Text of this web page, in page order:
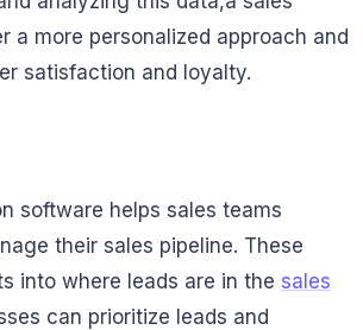
a more personalized approach and
satisfaction and loyalty.
software helps sales teams
their sales pipeline. These
into where leads are in the sales
can prioritize leads and